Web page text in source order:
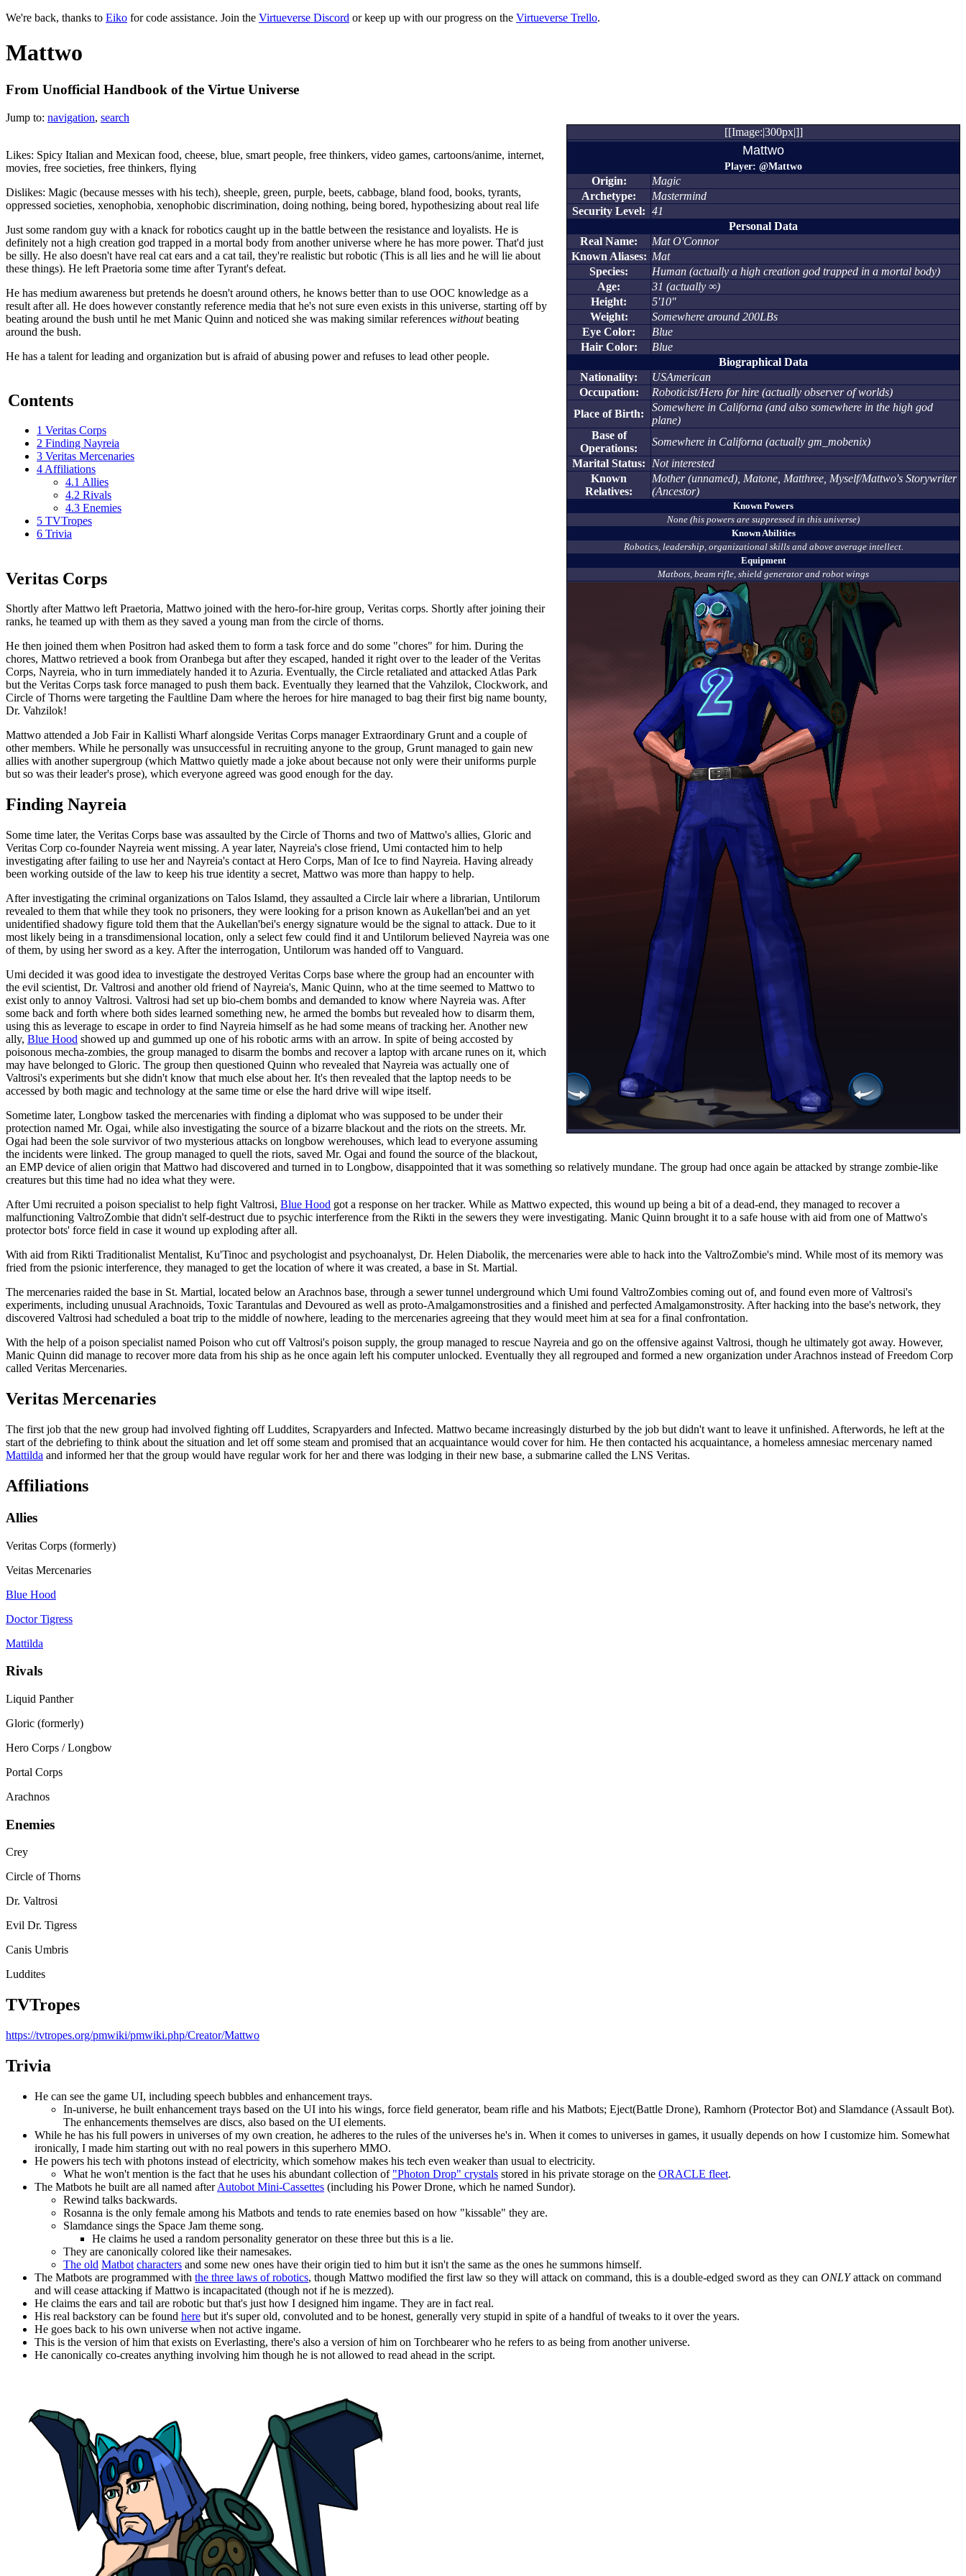
We're back, thanks to Eiko for code assistance. Join the Virtueverse Discord or keep up with our progress on the Virtueverse Trello.
Mattwo
From Unofficial Handbook of the Virtue Universe
Jump to: navigation, search
[[Image:|300px|]]
Mattwo
Player: @Mattwo
Origin:
Magic
Archetype:
Mastermind
Security Level: 41
Personal Data
Real Name:
Mat O'Connor
Known Aliases: Mat
Species:
Human (actually a high creation god trapped in a mortal body)
Age:
31 (actually ∞)
Height:
5'10"
Weight:
Somewhere around 200LBs
Eye Color:
Blue
Hair Color:
Blue
Biographical Data
Nationality:
USAmerican
Occupation:
Roboticist/Hero for hire (actually observer of worlds)
Place of Birth:
Somewhere in Californa (and also somewhere in the high god
plane)
Base of
Operations:
Somewhere in Californa (actually gm_mobenix)
Marital Status:
Not interested
Known
Relatives:
Mother (unnamed), Matone, Matthree, Myself/Mattwo's Storywriter
(Ancestor)
Known Powers
None (his powers are suppressed in this universe)
Known Abilities
Robotics, leadership, organizational skills and above average intellect.
Equipment
Matbots, beam rifle, shield generator and robot wings
Likes: Spicy Italian and Mexican food, cheese, blue, smart people, free thinkers, video games, cartoons/anime, internet,
movies, free societies, free thinkers, flying
Dislikes: Magic (because messes with his tech), sheeple, green, purple, beets, cabbage, bland food, books, tyrants,
oppressed societies, xenophobia, xenophobic discrimination, doing nothing, being bored, hypothesizing about real life
Just some random guy with a knack for robotics caught up in the battle between the resistance and loyalists. He is
definitely not a high creation god trapped in a mortal body from another universe where he has more power. That'd just
be silly. He also doesn't have real cat ears and a cat tail, they're realistic but robotic (This is all lies and he will lie about
these things). He left Praetoria some time after Tyrant's defeat.
He has medium awareness but pretends he doesn't around others, he knows better than to use OOC knowledge as a
result after all. He does however constantly reference media that he's not sure even exists in this universe, starting off by
beating around the bush until he met Manic Quinn and noticed she was making similar references withoutbeating
around the bush.
He has a talent for leading and organization but is afraid of abusing power and refuses to lead other people.
Contents
1 Veritas Corps
2 Finding Nayreia
3 Veritas Mercenaries
4Affiliations
4.1 Allies
4.2 Rivals
4.3 Enemies
5 TVTropes
6 Trivia
Veritas Corps
Shortly after Mattwo left Praetoria, Mattwo joined with the hero-for-hire group, Veritas corps. Shortly after joining their
ranks, he teamed up with them as they saved a young man from the circle of thorns.
He then joined them when Positron had asked them to form a task force and do some "chores" for him. During the
chores, Mattwo retrieved a book from Oranbega but after they escaped, handed it right over to the leader of the Veritas
Corps, Nayreia, who in turn immediately handed it to Azuria. Eventually, the Circle retaliated and attacked Atlas Park
but the Veritas Corps task force managed to push them back. Eventually they learned that the Vahzilok, Clockwork, and
Circle of Thorns were targeting the Faultline Dam where the heroes for hire managed to bag their first big name bounty,
Dr. Vahzilok!
Mattwo attended a Job Fair in Kallisti Wharf alongside Veritas Corps manager Extraordinary Grunt and a couple of
other members. While he personally was unsuccessful in recruiting anyone to the group, Grunt managed to gain new
allies with another supergroup (which Mattwo quietly made a joke about because not only were their uniforms purple
but so was their leader's prose), which everyone agreed was good enough for the day.
Finding Nayreia
Some time later, the Veritas Corps base was assaulted by the Circle of Thorns and two of Mattwo's allies, Gloric and
Veritas Corp co-founder Nayreia went missing. A year later, Nayreia's close friend, Umi contacted him to help
investigating after failing to use her and Nayreia's contact at Hero Corps, Man of Ice to find Nayreia. Having already
been working outside of the law to keep his true identity a secret, Mattwo was more than happy to help.
After investigating the criminal organizations on Talos Islamd, they assaulted a Circle lair where a librarian, Untilorum
revealed to them that while they took no prisoners, they were looking for a prison known as Aukellan'bei and an yet
unidentified shadowy figure told them that the Aukellan'bei's energy signature would be the signal to attack. Due to it
most likely being in a transdimensional location, only a select few could find it and Untilorum believed Nayreia was one
of them, by using her sword as a key. After the interrogation, Untilorum was handed off to Vanguard.
Umi decided it was good idea to investigate the destroyed Veritas Corps base where the group had an encounter with
the evil scientist, Dr. Valtrosi and another old friend of Nayreia's, Manic Quinn, who at the time seemed to Mattwo to
exist only to annoy Valtrosi. Valtrosi had set up bio-chem bombs and demanded to know where Nayreia was. After
some back and forth where both sides learned something new, he armed the bombs but revealed how to disarm them,
using this as leverage to escape in order to find Nayreia himself as he had some means of tracking her. Another new
ally, Blue Hood showed up and gummed up one of his robotic arms with an arrow. In spite of being accosted by
poisonous mecha-zombies, the group managed to disarm the bombs and recover a laptop with arcane runes on it, which
may have belonged to Gloric. The group then questioned Quinn who revealed that Nayreia was actually one of
Valtrosi's experiments but she didn't know that much else about her. It's then revealed that the laptop needs to be
accessed by both magic and technology at the same time or else the hard drive will wipe itself.
Sometime later, Longbow tasked the mercenaries with finding a diplomat who was supposed to be under their
protection named Mr. Ogai, while also investigating the source of a bizarre blackout and the riots on the streets. Mr.
Ogai had been the sole survivor of two mysterious attacks on longbow werehouses, which lead to everyone assuming
the incidents were linked. The group managed to quell the riots, saved Mr. Ogai and found the source of the blackout,
an EMP device of alien origin that Mattwo had discovered and turned in to Longbow, disappointed that it was something so relatively mundane. The group had once again be attacked by strange zombie-like
creatures but this time had no idea what they were.
After Umi recruited a poison specialist to help fight Valtrosi, Blue Hood got a response on her tracker. While as Mattwo expected, this wound up being a bit of a dead-end, they managed to recover a
malfunctioning ValtroZombie that didn't self-destruct due to psychic interference from the Rikti in the sewers they were investigating. Manic Quinn brought it to a safe house with aid from one of Mattwo's
protector bots' force field in case it wound up exploding after all.
With aid from Rikti Traditionalist Mentalist, Ku'Tinoc and psychologist and psychoanalyst, Dr. Helen Diabolik, the mercenaries were able to hack into the ValtroZombie's mind. While most of its memory was
fried from the psionic interference, they managed to get the location of where it was created, a base in St. Martial.
The mercenaries raided the base in St. Martial, located below an Arachnos base, through a sewer tunnel underground which Umi found ValtroZombies coming out of, and found even more of Valtrosi's
experiments, including unusual Arachnoids, Toxic Tarantulas and Devoured as well as proto-Amalgamonstrosities and a finished and perfected Amalgamonstrosity. After hacking into the base's network, they
discovered Valtrosi had scheduled a boat trip to the middle of nowhere, leading to the mercenaries agreeing that they would meet him at sea for a final confrontation.
With the help of a poison specialist named Poison who cut off Valtrosi's poison supply, the group managed to rescue Nayreia and go on the offensive against Valtrosi, though he ultimately got away. However,
Manic Quinn did manage to recover more data from his ship as he once again left his computer unlocked. Eventually they all regrouped and formed a new organization under Arachnos instead of Freedom Corp
called Veritas Mercenaries.
Veritas Mercenaries
The first job that the new group had involved fighting off Luddites, Scrapyarders and Infected. Mattwo became increasingly disturbed by the job but didn't want to leave it unfinished. Afterwords, he left at the
start of the debriefing to think about the situation and let off some steam and promised that an acquaintance would cover for him. He then contacted his acquaintance, a homeless amnesiac mercenary named
Mattilda and informed her that the group would have regular work for her and there was lodging in their new base, a submarine called the LNS Veritas.
Affiliations
Allies
Veritas Corps (formerly)
Veitas Mercenaries
Blue Hood
Doctor Tigress
Mattilda
Rivals
Liquid Panther
Gloric (formerly)
Hero Corps / Longbow
Portal Corps
Arachnos
Enemies
Crey
Circle of Thorns
Dr. Valtrosi
Evil Dr. Tigress
Canis Umbris
Luddites
TVTropes
https://tvtropes.org/pmwiki/pmwiki.php/Creator/Mattwo
Trivia
He can see the game UI, including speech bubbles and enhancement trays.
In-universe, he built enhancement trays based on the UI into his wings, force field generator, beam rifle and his Matbots; Eject(Battle Drone), Ramhorn (Protector Bot) and Slamdance (Assault Bot).
The enhancements themselves are discs, also based on the UI elements.
While he has his full powers in universes of my own creation, he adheres to the rules of the universes he's in. When it comes to universes in games, it usually depends on how I customize him. Somewhat
ironically, I made him starting out with no real powers in this superhero MMO.
He powers his tech with photons instead of electricity, which somehow makes his tech even weaker than usual to electricity.
What he won't mention is the fact that he uses his abundant collection of "Photon Drop" crystals stored in his private storage on the ORACLE fleet.
The Matbots he built are all named afterAutobot Mini-Cassettes (including his Power Drone, which he named Sundor).
Rewind talks backwards.
Rosanna is the only female among his Matbots and tends to rate enemies based on how "kissable" they are.
Slamdance sings the Space Jam theme song.
He claims he used a random personality generator on these three but this is a lie.
They are canonically colored like their namesakes.
The old Matbot characters and some new ones have their origin tied to him but it isn't the same as the ones he summons himself.
The Matbots are programmed with the three laws of robotics, though Mattwo modified the first law so they will attack on command, this is a double-edged sword as they can ONLYattack on command
and will cease attacking if Mattwo is incapacitated (though not if he is mezzed).
He claims the ears and tail are robotic but that's just how I designed him ingame. They are in fact real.
His real backstory can be found here but it's super old, convoluted and to be honest, generally very stupid in spite of a handful of tweaks to it over the years.
He goes back to his own universe when not active ingame.
This is the version of him that exists on Everlasting, there's also a version of him on Torchbearer who he refers to as being from another universe.
He canonically co-creates anything involving him though he is not allowed to read ahead in the script.